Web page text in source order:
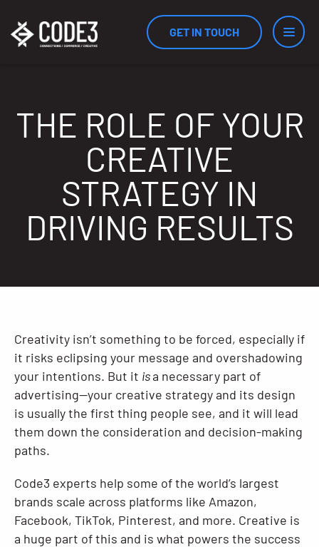
GET IN TOUCH
Industries
Results
Measurement
Resources
THE ROLE OF YOUR
CREATIVE
STRATEGY IN
DRIVING RESULTS
Creativity isn’t something to be forced, especially if
it risks eclipsing your message and overshadowing
your intentions. But it isa necessary part of
advertising—your creative strategy and its design
is usually the first thing people see, and it will lead
them down the consideration and decision-making
paths.
Code3 experts help some of the world’s largest
brands scale across platforms like Amazon,
Facebook, TikTok, Pinterest, and more. Creative is
a huge part of this and is what powers the success